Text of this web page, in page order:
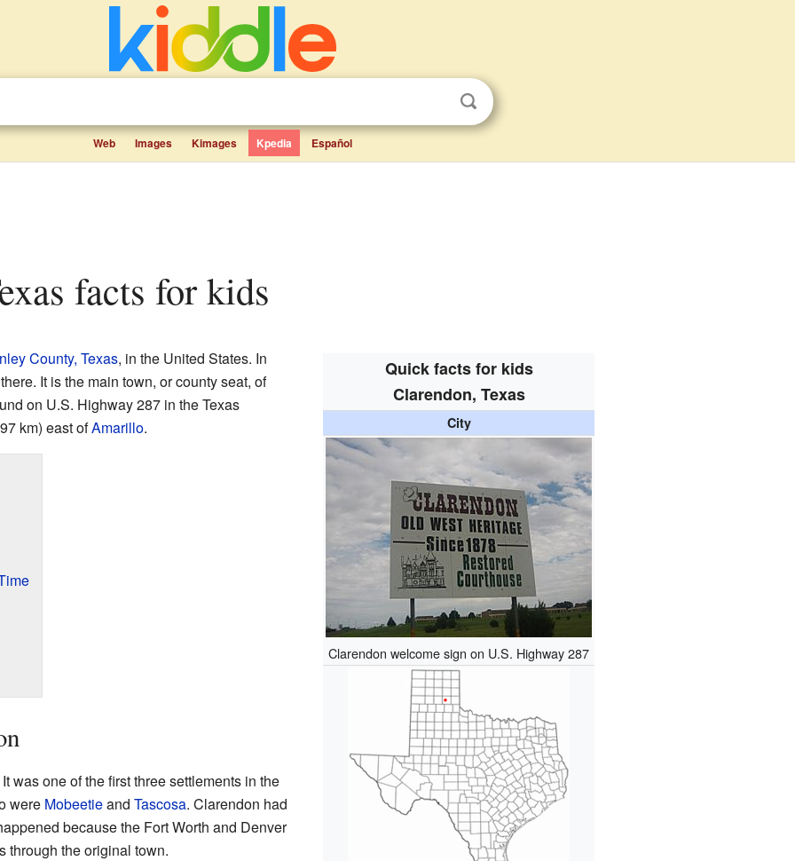
Web Images Kimages Kpedia Español
facts for kids
Quick facts for kids
Clarendon, Texas
City
Clarendon welcome sign on U.S. Highway 287
County, Texas, in the United States. In
It is the main town, or county seat, of
on U.S. Highway 287 in the Texas
km) east ofAmarillo.
was one of the first three settlements in the
were Mobeetieand Tascosa. Clarendon had
because the Fort Worth and Denver
through the original town.